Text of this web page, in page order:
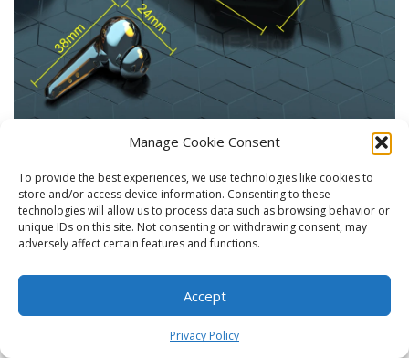
Manage Cookie Consent
To provide the best experiences, we use technologies like cookies to
store and/or access device information. Consenting to these
technologies will allow us to process data such as browsing behavior or
unique IDs on this site. Not consenting or withdrawing consent, may
adversely affect certain features and functions.
Accept
Privacy Policy
Shop